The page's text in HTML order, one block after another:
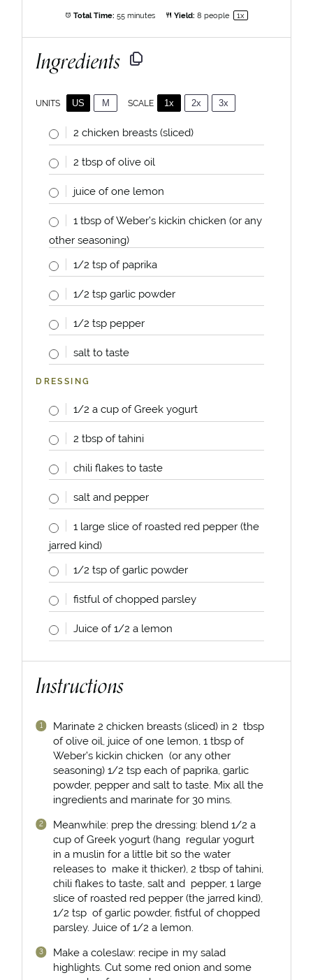
Total Time: 55 minutes Yield: 8 people 1x
Ingredients
UNITS US M SCALE 1x 2x 3x
2 chicken breasts (sliced)
2 tbsp of olive oil
juice ofonelemon
1 tbspof Weber’s kickin chicken (or any
other seasoning)
1/2 tspof paprika
1/2 tspgarlic powder
1/2 tsppepper
salt to taste
DRESSING
1/2 a cupof Greek yogurt
2 tbspof tahini
chili flakes to taste
salt and pepper
1 large slice of roasted red pepper (the
jarred kind)
1/2 tspof garlic powder
fistful of chopped parsley
Juice of1/2 a lemon
Instructions
Marinate 2 chicken breasts (sliced) in 2 tbsp
of olive oil, juice of one lemon, 1 tbsp of
Weber’s kickin chicken (or any other
seasoning) 1/2 tsp each of paprika, garlic
powder, pepper and salt to taste. Mix all the
ingredients and marinate for 30 mins.⁣⁣
Meanwhile: prep the dressing: blend 1/2 a
cup of Greek yogurt (hang regular yogurt
in a muslin for a little bit so the water
releases to make it thicker), 2 tbsp of tahini,
chili flakes to taste, salt and pepper, 1 large
slice of roasted red pepper (the jarred kind),
1/2 tsp of garlic powder, fistful of chopped
parsley. Juice of 1/2 a lemon.⁣
Make a coleslaw: recipe in my salad
highlights. Cut some red onion and some